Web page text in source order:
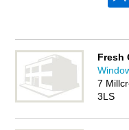
Fresh
7
3LS